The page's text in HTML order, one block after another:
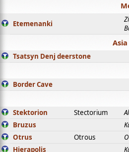
Etemenanki
Tsatsyn Denj deerstone
Border Cave
Stektorion Stectorium
Bruzus
Otrus Otrous
Hierapolis